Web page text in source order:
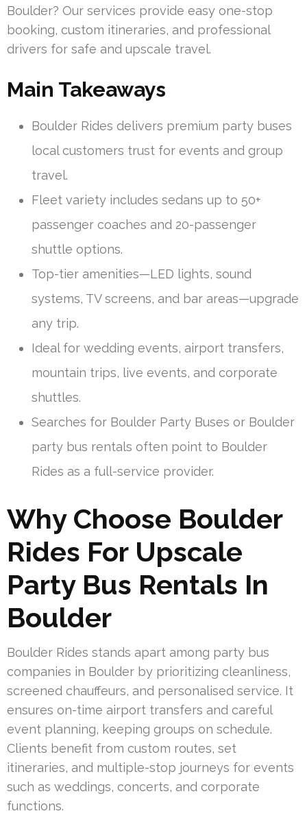
Boulder? Our services provide easy one-stop
booking, custom itineraries, and professional
drivers for safe and upscale travel.
Main Takeaways
Boulder Rides delivers premium party buses
local customers trust for events and group
travel.
Fleet variety includes sedans up to 50+
passenger coaches and 20-passenger
shuttle options.
Top-tier amenities—LED lights, sound
systems, TV screens, and bar areas—upgrade
any trip.
Ideal for wedding events, airport transfers,
mountain trips, live events, and corporate
shuttles.
Searches for Boulder Party Buses or Boulder
party bus rentals often point to Boulder
Rides as a full-service provider.
Why Choose Boulder
Rides For Upscale
Party Bus Rentals In
Boulder
Boulder Rides stands apart among party bus
companies in Boulder by prioritizing cleanliness,
screened chauffeurs, and personalised service. It
ensures on-time airport transfers and careful
event planning, keeping groups on schedule.
Clients benefit from custom routes, set
itineraries, and multiple-stop journeys for events
such as weddings, concerts, and corporate
functions.